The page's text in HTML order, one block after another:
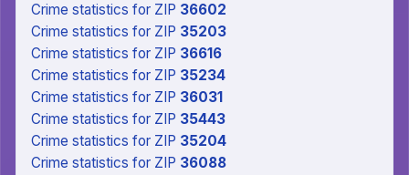
Crime statistics for ZIP 36602
Crime statistics for ZIP 35203
Crime statistics for ZIP 36616
Crime statistics for ZIP 35234
Crime statistics for ZIP 36031
Crime statistics for ZIP 35443
Crime statistics for ZIP 35204
Crime statistics for ZIP 36088